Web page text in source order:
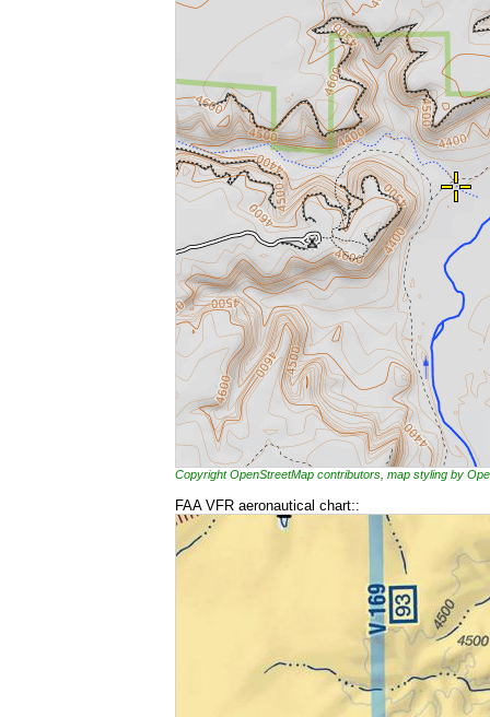
Copyright OpenStreetMap contributors, map styling by
FAA VFR aeronautical chart::